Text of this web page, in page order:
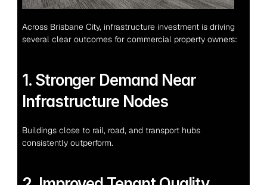
Across Brisbane City, infrastructure investment is driving
several clear outcomes for commercial property owners:
1. Stronger Demand Near
Infrastructure Nodes
Buildings close to rail, road, and transport hubs
consistently outperform.